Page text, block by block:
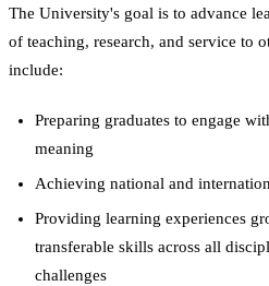
The University's goal is to advance
of teaching, research, and service to
include:
Preparing graduates to engage
meaning
Achieving national and
Providing learning experiences
transferable skills across all
challenges